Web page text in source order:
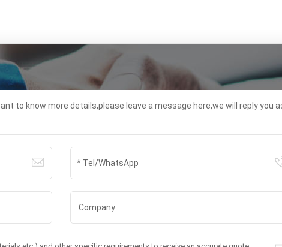
to know more details,please leave a message here,we will reply you